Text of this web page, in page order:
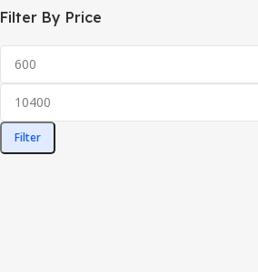
Filter By Price
Filter